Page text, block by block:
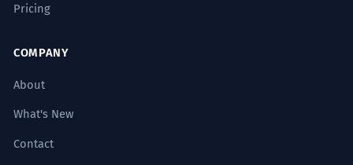
Pricing
COMPANY
About
What's New
Contact